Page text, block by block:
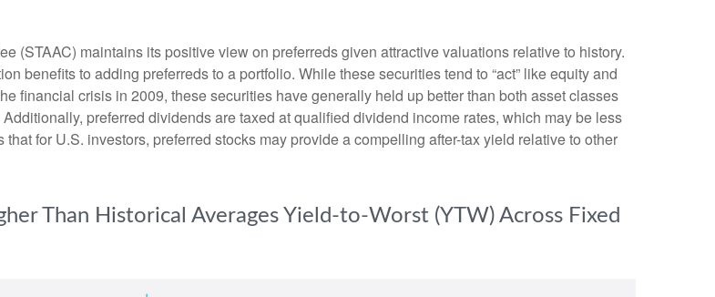
(STAAC) maintains its positive view on preferreds given attractive valuations relative to history.
benefits to adding preferreds to a portfolio. While these securities tend to “act” like equity and
financial crisis in 2009, these securities have generally held up better than both asset classes
preferred dividends are taxed at qualified dividend income rates, which may be less
for U.S. investors, preferred stocks may provide a compelling after-tax yield relative to other
Than Historical Averages Yield-to-Worst (YTW) Across Fixed